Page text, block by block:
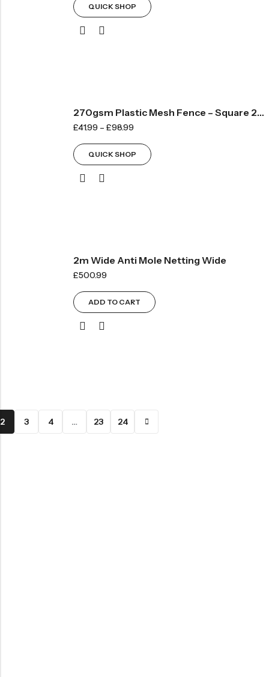
QUICK SHOP
270gsm Plastic Mesh Fence – Square 20mm
£41.99 – £98.99
QUICK SHOP
2m Wide Anti Mole Netting Wide
£500.99
ADD TO CART
2 3 4 … 23 24